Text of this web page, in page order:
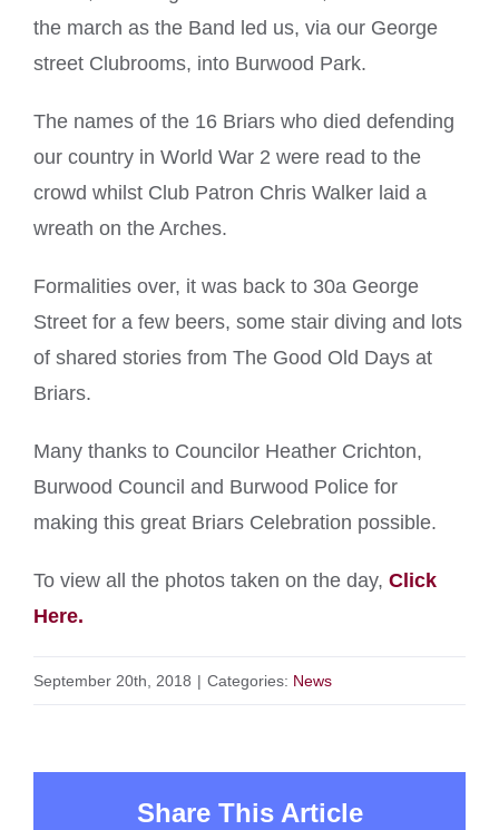
the march as the Band led us, via our George
street Clubrooms, into Burwood Park.
The names of the 16 Briars who died defending
our country in World War 2 were read to the
crowd whilst Club Patron Chris Walker laid a
wreath on the Arches.
Formalities over, it was back to 30a George
Street for a few beers, some stair diving and lots
of shared stories from The Good Old Days at
Briars.
Many thanks to Councilor Heather Crichton,
Burwood Council and Burwood Police for
making this great Briars Celebration possible.
To view all the photos taken on the day, Click
Here.
September 20th, 2018 | Categories: News
Share This Article